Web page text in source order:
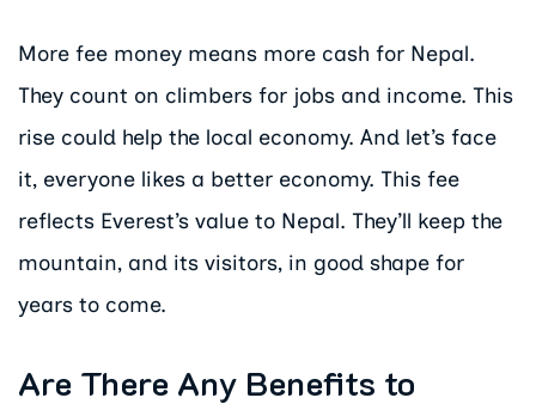
More fee money means more cash for Nepal.
They count on climbers for jobs and income. This
rise could help the local economy. And let’s face
it, everyone likes a better economy. This fee
reflects Everest’s value to Nepal. They’ll keep the
mountain, and its visitors, in good shape for
years to come.
Are There Any Benefits to